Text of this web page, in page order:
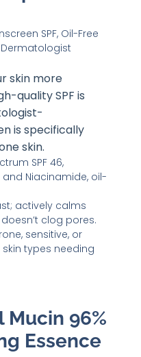
skin more
quality SPF is
is specifically
skin.
SPF 46,
Niacinamide, oil-
actively calms
clog pores.
sensitive, or
types needing
Mucin 96%
Essence